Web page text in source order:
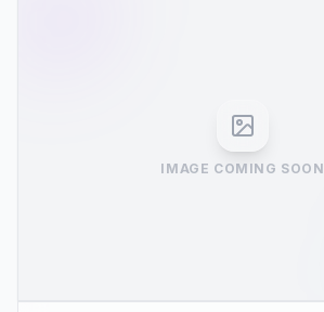
IMAGE COMING SOON